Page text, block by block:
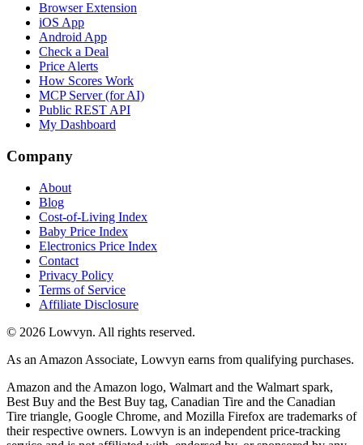
Browser Extension
iOS App
Android App
Check a Deal
Price Alerts
How Scores Work
MCP Server (for AI)
Public REST API
My Dashboard
Company
About
Blog
Cost-of-Living Index
Baby Price Index
Electronics Price Index
Contact
Privacy Policy
Terms of Service
Affiliate Disclosure
© 2026 Lowvyn. All rights reserved.
As an Amazon Associate, Lowvyn earns from qualifying purchases.
Amazon and the Amazon logo, Walmart and the Walmart spark,
Best Buy and the Best Buy tag, Canadian Tire and the Canadian
Tire triangle, Google Chrome, and Mozilla Firefox are trademarks of
their respective owners. Lowvyn is an independent price-tracking